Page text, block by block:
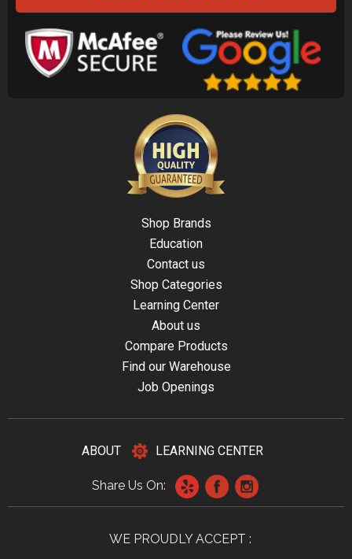
Shop Brands
Education
Contact us
Shop Categories
Learning Center
About us
Compare Products
Find our Warehouse
Job Openings
ABOUT LEARNING CENTER
Share Us On:
WE PROUDLY ACCEPT :